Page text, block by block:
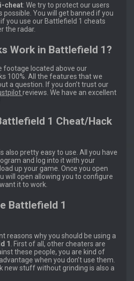
cheat: We try to protect our users
You will get banned if you
you use our Battlefield 1 cheats
the radar.
Work in Battlefield 1?
footage located above our
100%. All the features that we
a question. If you don’t trust our
reviews. We have an excellent
1 Cheat/Hack
also pretty easy to use. All you have
and log into it with your
up your game. Once you open
will open allowing you to configure
it to work.
Battlefield 1
reasons why you should be using a
1
. First of all, other cheaters are
these people, you are kind of
when you don’t use them.
new stuff without grinding is also a